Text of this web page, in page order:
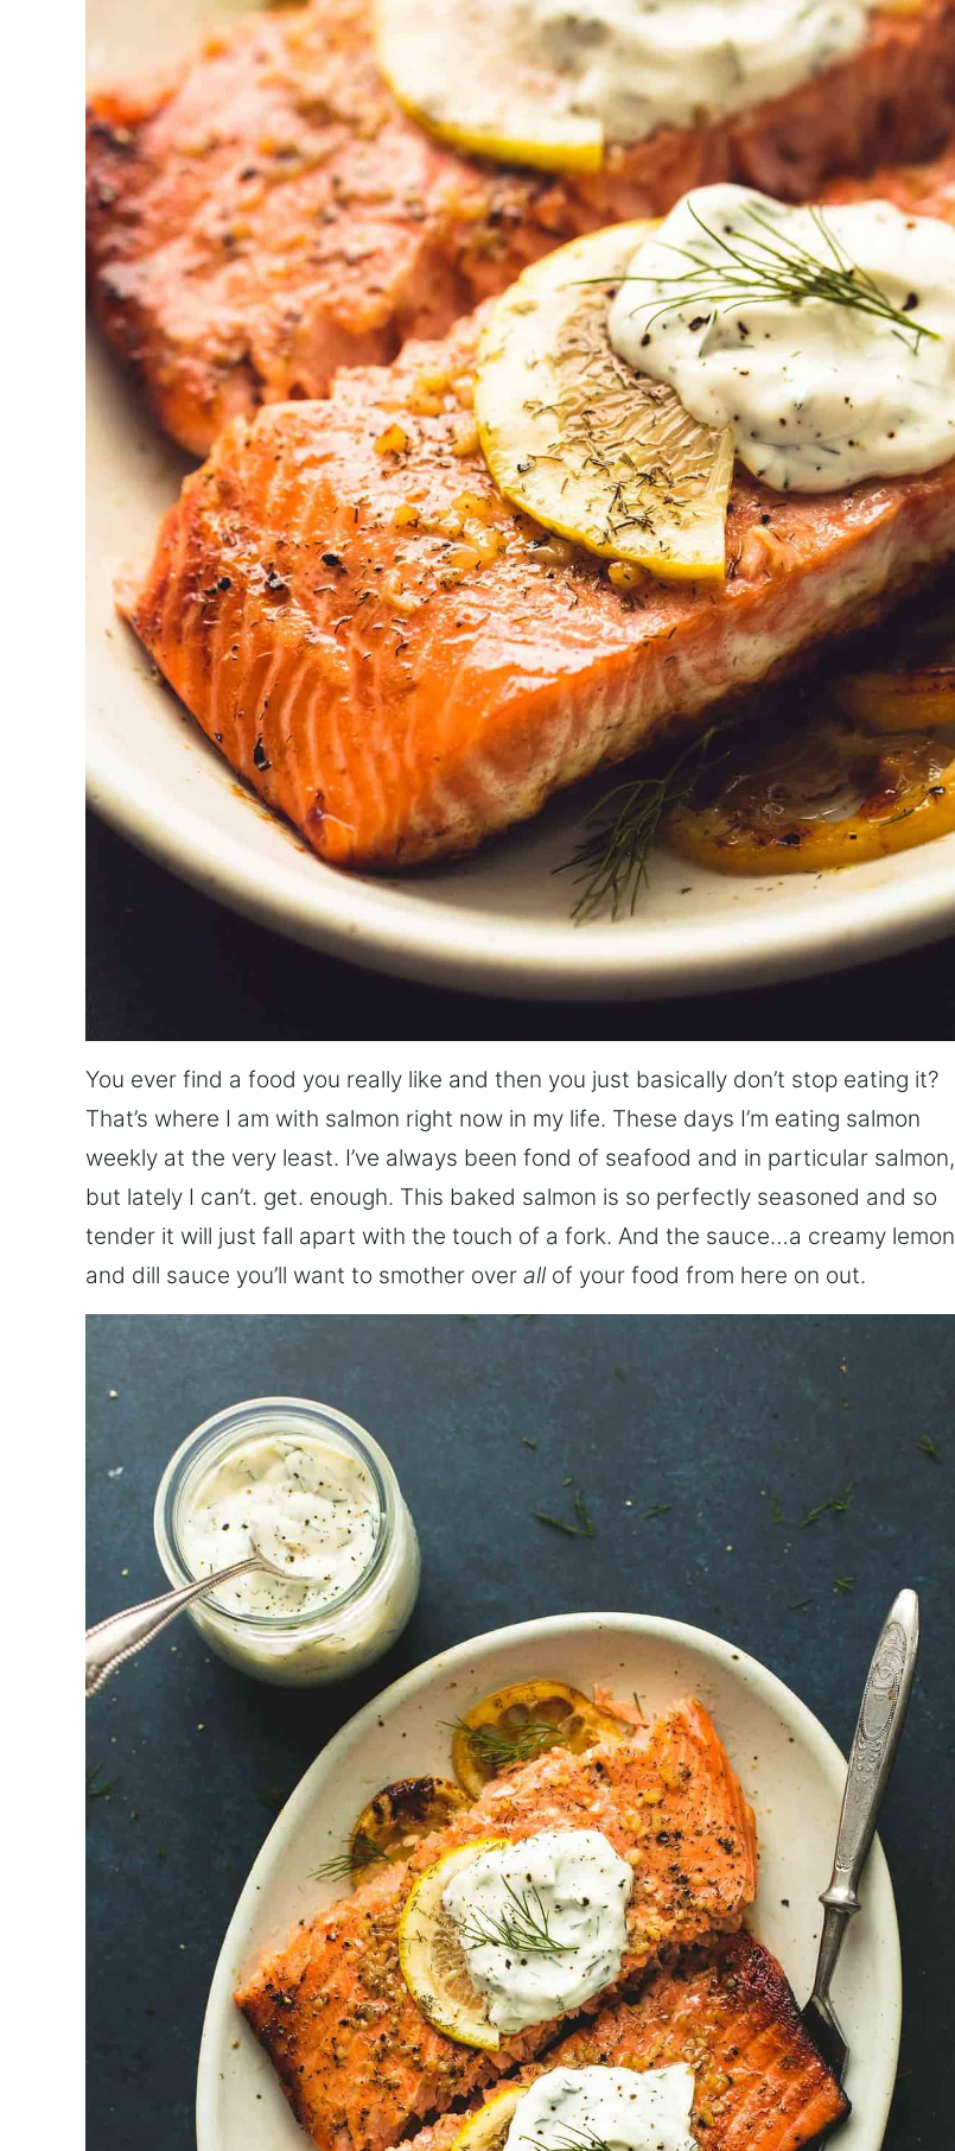
You ever find a food you really like and then you just basically don’t stop eating it?
That’s where I am with salmon right now in my life. These days I’m eating salmon
weekly at the very least. I’ve always been fond of seafood and in particular salmon,
but lately I can’t. get. enough. This baked salmon is so perfectly seasoned and so
tender it will just fall apart with the touch of a fork. And the sauce…a creamy lemon
and dill sauce you’ll want to smother over allof your food from here on out.